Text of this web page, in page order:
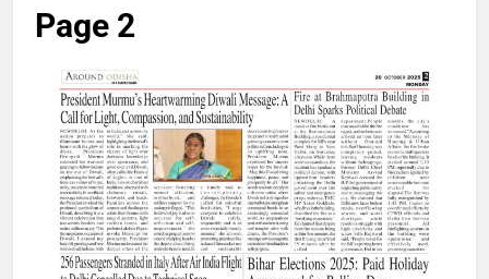
Page 2